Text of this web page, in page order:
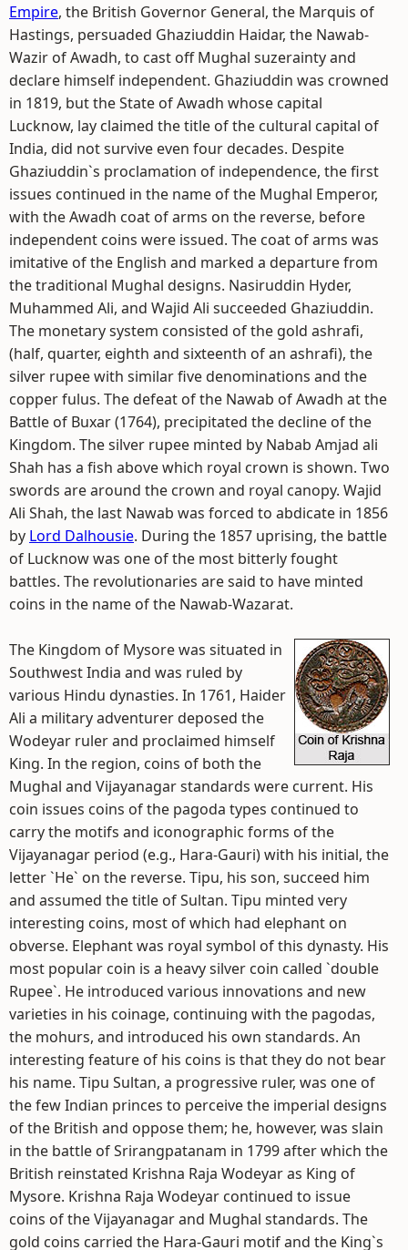
Empire, the British Governor General, the Marquis of
Hastings, persuaded Ghaziuddin Haidar, the Nawab-
Wazir of Awadh, to cast off Mughal suzerainty and
declare himself independent. Ghaziuddin was crowned
in 1819, but the State of Awadh whose capital
Lucknow, lay claimed the title of the cultural capital of
India, did not survive even four decades. Despite
Ghaziuddin`s proclamation of independence, the first
issues continued in the name of the Mughal Emperor,
with the Awadh coat of arms on the reverse, before
independent coins were issued. The coat of arms was
imitative of the English and marked a departure from
the traditional Mughal designs. Nasiruddin Hyder,
Muhammed Ali, and Wajid Ali succeeded Ghaziuddin.
The monetary system consisted of the gold ashrafi,
(half, quarter, eighth and sixteenth of an ashrafi), the
silver rupee with similar five denominations and the
copper fulus. The defeat of the Nawab of Awadh at the
Battle of Buxar (1764), precipitated the decline of the
Kingdom. The silver rupee minted by Nabab Amjad ali
Shah has a fish above which royal crown is shown. Two
swords are around the crown and royal canopy. Wajid
Ali Shah, the last Nawab was forced to abdicate in 1856
by Lord Dalhousie. During the 1857 uprising, the battle
of Lucknow was one of the most bitterly fought
battles. The revolutionaries are said to have minted
coins in the name of the Nawab-Wazarat.
The Kingdom of Mysore was situated in
Southwest India and was ruled by
various Hindu dynasties. In 1761, Haider
Ali a military adventurer deposed the
Wodeyar ruler and proclaimed himself
King. In the region, coins of both the
Mughal and Vijayanagar standards were current. His
coin issues coins of the pagoda types continued to
carry the motifs and iconographic forms of the
Vijayanagar period (e.g., Hara-Gauri) with his initial, the
letter `He` on the reverse. Tipu, his son, succeed him
and assumed the title of Sultan. Tipu minted very
interesting coins, most of which had elephant on
obverse. Elephant was royal symbol of this dynasty. His
most popular coin is a heavy silver coin called `double
Rupee`. He introduced various innovations and new
varieties in his coinage, continuing with the pagodas,
the mohurs, and introduced his own standards. An
interesting feature of his coins is that they do not bear
his name. Tipu Sultan, a progressive ruler, was one of
the few Indian princes to perceive the imperial designs
of the British and oppose them; he, however, was slain
in the battle of Srirangpatanam in 1799 after which the
British reinstated Krishna Raja Wodeyar as King of
Mysore. Krishna Raja Wodeyar continued to issue
coins of the Vijayanagar and Mughal standards. The
gold coins carried the Hara-Gauri motif and the King`s